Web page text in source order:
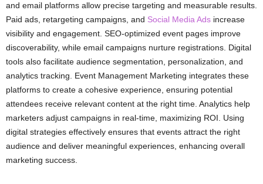
and email platforms allow precise targeting and measurable results.
Paid ads, retargeting campaigns, and Social Media Ads increase
visibility and engagement. SEO-optimized event pages improve
discoverability, while email campaigns nurture registrations. Digital
tools also facilitate audience segmentation, personalization, and
analytics tracking. Event Management Marketing integrates these
platforms to create a cohesive experience, ensuring potential
attendees receive relevant content at the right time. Analytics help
marketers adjust campaigns in real-time, maximizing ROI. Using
digital strategies effectively ensures that events attract the right
audience and deliver meaningful experiences, enhancing overall
marketing success.